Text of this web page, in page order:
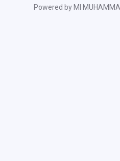
Powered by MI